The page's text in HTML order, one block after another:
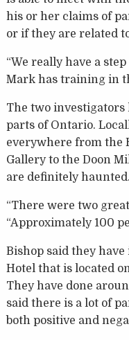
his or her claims of
or if they are related
“We really have a
Mark has training in
The two investigators
parts of Ontario.
everywhere from the
Gallery to the Doon
are definitely haunted.
“There were two
“Approximately 100
Bishop said they
Hotel that is located
They have done
said there is a lot of
both positive and